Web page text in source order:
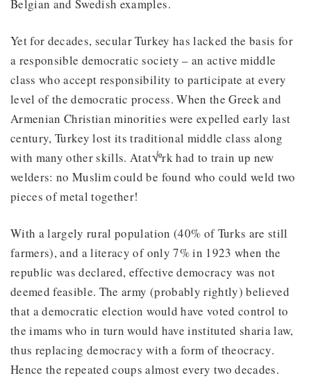
Belgian and Swedish examples.
Yet for decades, secular Turkey has lacked the basis for
a responsible democratic society – an active middle
class who accept responsibility to participate at every
level of the democratic process. When the Greek and
Armenian Christian minorities were expelled early last
century, Turkey lost its traditional middle class along
with many other skills. Atat√ºrk had to train up new
welders: no Muslim could be found who could weld two
pieces of metal together!
With a largely rural population (40% of Turks are still
farmers), and a literacy of only 7% in 1923 when the
republic was declared, effective democracy was not
deemed feasible. The army (probably rightly) believed
that a democratic election would have voted control to
the imams who in turn would have instituted sharia law,
thus replacing democracy with a form of theocracy.
Hence the repeated coups almost every two decades.